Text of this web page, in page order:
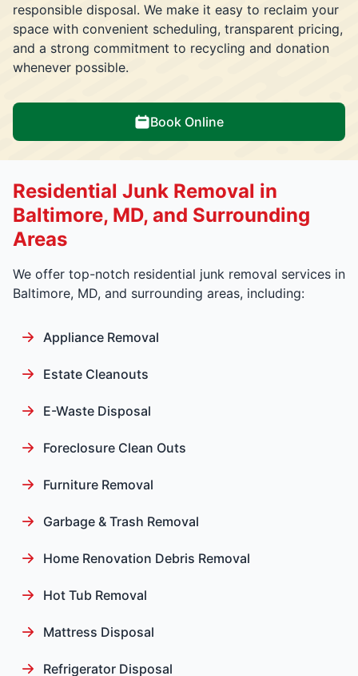
responsible disposal. We make it easy to reclaim your
space with convenient scheduling, transparent pricing,
and a strong commitment to recycling and donation
whenever possible.
Book Online
Residential Junk Removal in
Baltimore, MD, and Surrounding
Areas
We offer top-notch residential junk removal services in
Baltimore, MD, and surrounding areas, including:
Appliance Removal
Estate Cleanouts
E-Waste Disposal
Foreclosure Clean Outs
Furniture Removal
Garbage & Trash Removal
Home Renovation Debris Removal
Hot Tub Removal
Mattress Disposal
Refrigerator Disposal